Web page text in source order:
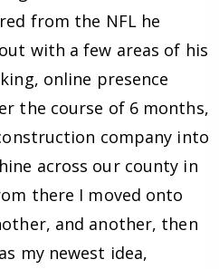
from the NFL he
with a few areas of his
online presence
the course of 6 months,
company into
across our county in
there I moved onto
and another, then
my newest idea,